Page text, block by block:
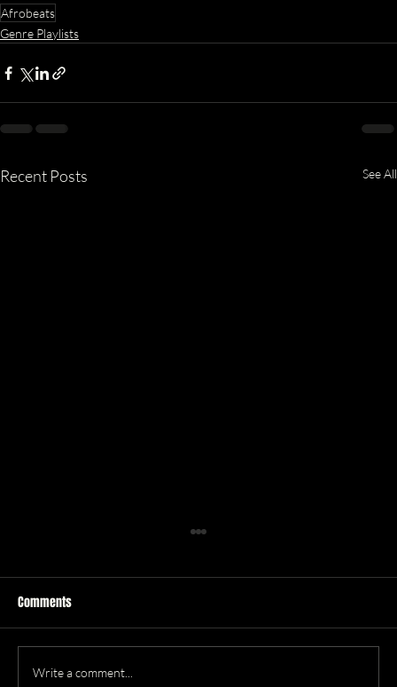
Afrobeats
Genre Playlists
Recent Posts See All
R&B
Comments
Write a comment...